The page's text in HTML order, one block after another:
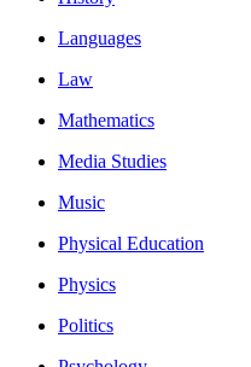
Languages
Law
Mathematics
Media Studies
Music
Physical Education
Physics
Politics